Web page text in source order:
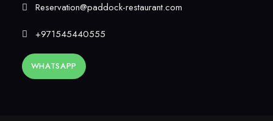
Reservation@paddock-restaurant.com
+971545440555
WHATSAPP